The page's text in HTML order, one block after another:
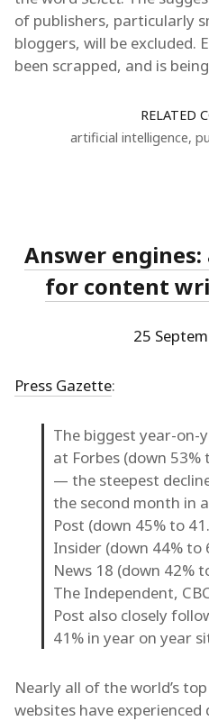
of publishers, particularly
bloggers, will be excluded.
been scrapped, and is
RELATED
artificial intelligence,
Answer
for content
25
Press Gazette:
The biggest year-on-
at Forbes (down
— the steepest
the second month in
Post (down 45% to
Insider (down 44% to
News 18 (down 42%
The Independent,
Post also closely
41% in year on year
Nearly all of the world’s
websites have